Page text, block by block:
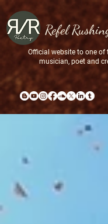
Refel
Official website to one of
musician, poet and